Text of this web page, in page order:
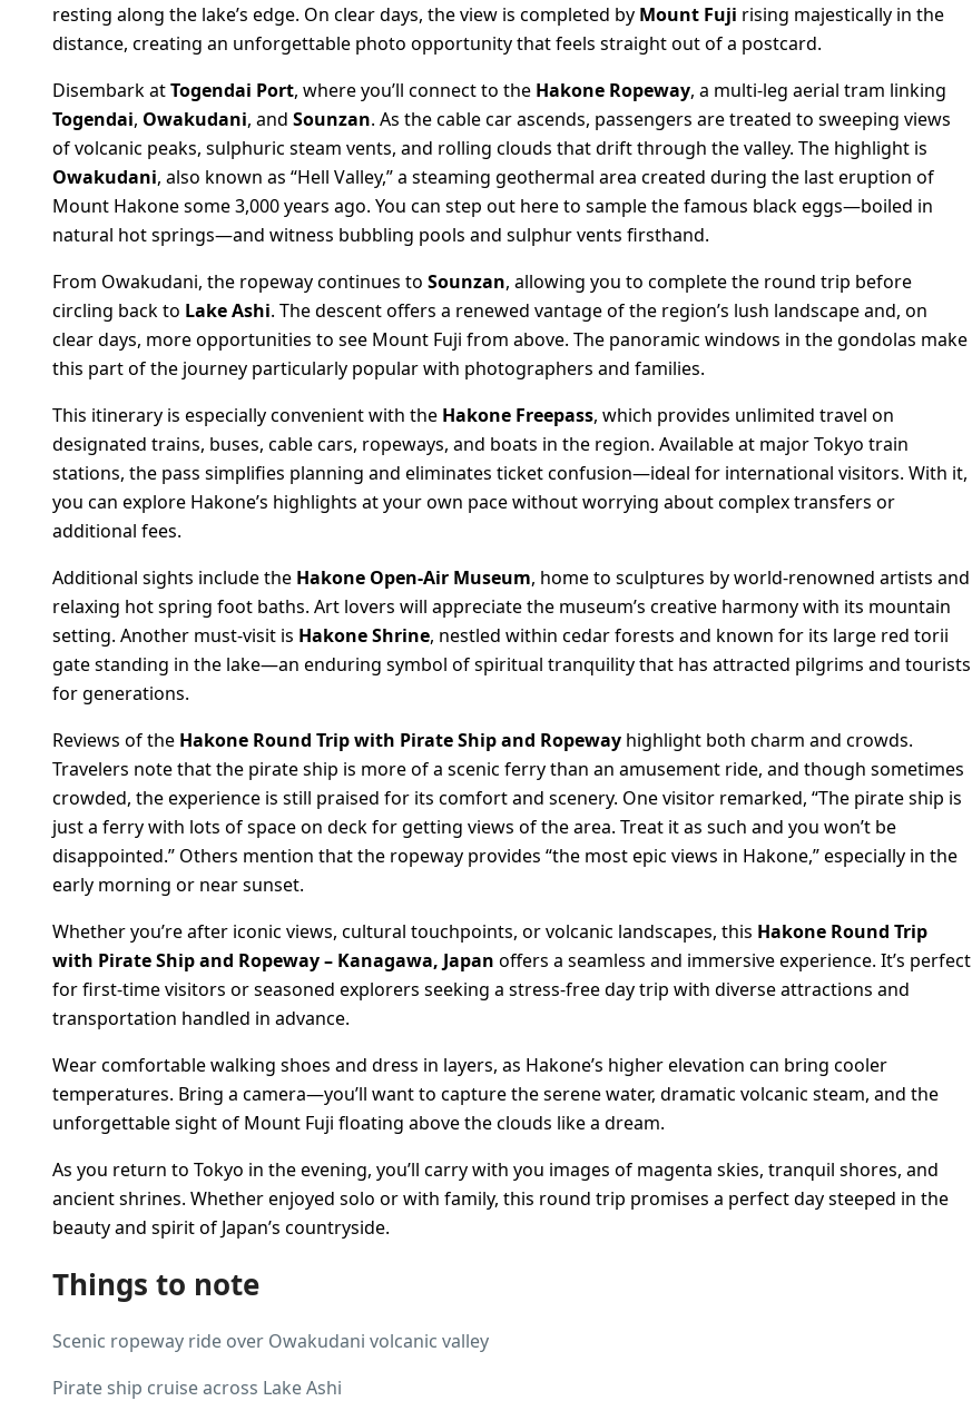
resting along the lake’s edge. On clear days, the view is completed by Mount Fuji rising majestically in the
distance, creating an unforgettable photo opportunity that feels straight out of a postcard.
Disembark atTogendai Port, where you’ll connect to the Hakone Ropeway, a multi-leg aerial tram linking
Togendai, Owakudani, and Sounzan. As the cable car ascends, passengers are treated to sweeping views
of volcanic peaks, sulphuric steam vents, and rolling clouds that drift through the valley. The highlight is
Owakudani, also known as “Hell Valley,” a steaming geothermal area created during the last eruption of
Mount Hakone some 3,000 years ago. You can step out here to sample the famous black eggs—boiled in
natural hot springs—and witness bubbling pools and sulphur vents firsthand.
From Owakudani, the ropeway continues to Sounzan, allowing you to complete the round trip before
circling back to Lake Ashi. The descent offers a renewed vantage of the region’s lush landscape and, on
clear days, more opportunities to see Mount Fuji from above. The panoramic windows in the gondolas make
this part of the journey particularly popular with photographers and families.
This itinerary is especially convenient with the Hakone Freepass, which provides unlimited travel on
designated trains, buses, cable cars, ropeways, and boats in the region. Available at major Tokyo train
stations, the pass simplifies planning and eliminates ticket confusion—ideal for international visitors. With it,
you can explore Hakone’s highlights at your own pace without worrying about complex transfers or
additional fees.
Additional sights include the Hakone Open-Air Museum, home to sculptures by world-renowned artists and
relaxing hot spring foot baths. Art lovers will appreciate the museum’s creative harmony with its mountain
setting. Another must-visit is Hakone Shrine, nestled within cedar forests and known for its large red torii
gate standing in the lake—an enduring symbol of spiritual tranquility that has attracted pilgrims and tourists
for generations.
Reviews of the Hakone Round Trip with Pirate Ship and Ropeway highlight both charm and crowds.
Travelers note that the pirate ship is more of a scenic ferry than an amusement ride, and though sometimes
crowded, the experience is still praised for its comfort and scenery. One visitor remarked, “The pirate ship is
just a ferry with lots of space on deck for getting views of the area. Treat it as such and you won’t be
disappointed.” Others mention that the ropeway provides “the most epic views in Hakone,” especially in the
early morning or near sunset.
Whether you’re after iconic views, cultural touchpoints, or volcanic landscapes, this Hakone Round Trip
with Pirate Ship and Ropeway – Kanagawa, Japan offers a seamless and immersive experience. It’s perfect
for first-time visitors or seasoned explorers seeking a stress-free day trip with diverse attractions and
transportation handled in advance.
Wear comfortable walking shoes and dress in layers, as Hakone’s higher elevation can bring cooler
temperatures. Bring a camera—you’ll want to capture the serene water, dramatic volcanic steam, and the
unforgettable sight of Mount Fuji floating above the clouds like a dream.
As you return to Tokyo in the evening, you’ll carry with you images of magenta skies, tranquil shores, and
ancient shrines. Whether enjoyed solo or with family, this round trip promises a perfect day steeped in the
beauty and spirit of Japan’s countryside.
Things to note
Scenic ropeway ride over Owakudani volcanic valley
Pirate ship cruise across Lake Ashi